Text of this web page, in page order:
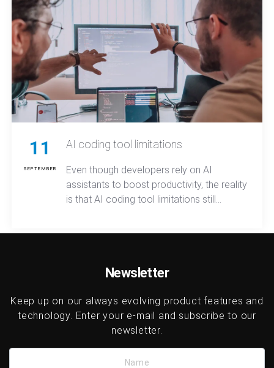
11
SEPTEMBER
AI coding tool limitations
Even though developers rely on AI
assistants to boost productivity, the reality
is that AI coding tool limitations still
Newsletter
Keep up on our always evolving product features and
technology. Enter your e-mail and subscribe to our
newsletter.
Name